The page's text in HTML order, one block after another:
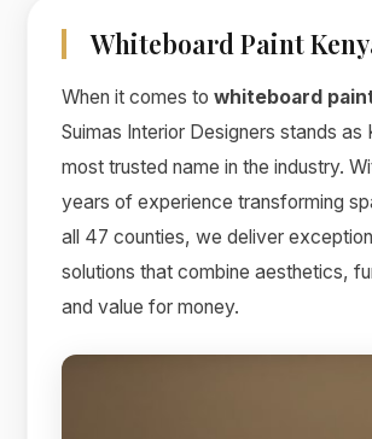
Whiteboard Paint
When it comes towhiteboard
Suimas Interior Designers stands as
most trusted name in the industry.
years of experience transforming
all 47 counties, we deliver
solutions that combine aesthetics,
and value for money.